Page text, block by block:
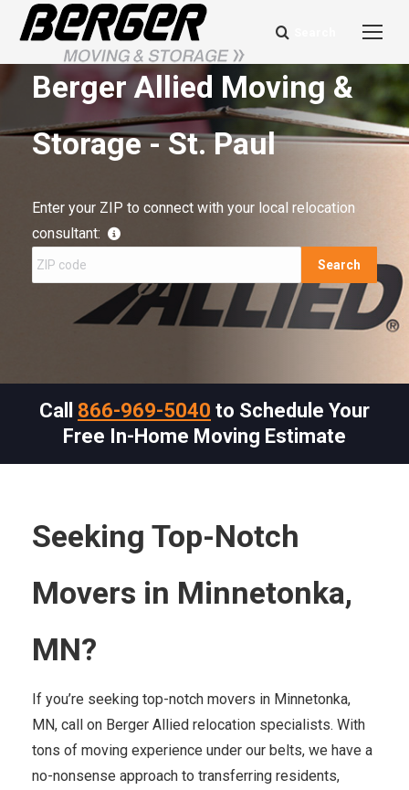
Search:
Berger Allied Moving &
Storage - St. Paul
Enter your ZIP to connect with your local relocation
consultant:
Search
Call 866-969-5040 to Schedule Your
Free In-Home Moving Estimate
Seeking Top-Notch
Movers in Minnetonka,
MN?
If you’re seeking top-notch movers in Minnetonka,
MN, call on Berger Allied relocation specialists. With
tons of moving experience under our belts, we have a
no-nonsense approach to transferring residents,